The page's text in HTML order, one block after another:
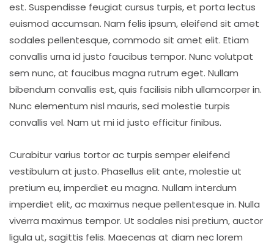
est. Suspendisse feugiat cursus turpis, et porta lectus
euismod accumsan. Nam felis ipsum, eleifend sit amet
sodales pellentesque, commodo sit amet elit. Etiam
convallis urna id justo faucibus tempor. Nunc volutpat
sem nunc, at faucibus magna rutrum eget. Nullam
bibendum convallis est, quis facilisis nibh ullamcorper in.
Nunc elementum nisl mauris, sed molestie turpis
convallis vel. Nam ut mi id justo efficitur finibus.
Curabitur varius tortor ac turpis semper eleifend
vestibulum at justo. Phasellus elit ante, molestie ut
pretium eu, imperdiet eu magna. Nullam interdum
imperdiet elit, ac maximus neque pellentesque in. Nulla
viverra maximus tempor. Ut sodales nisi pretium, auctor
ligula ut, sagittis felis. Maecenas at diam nec lorem